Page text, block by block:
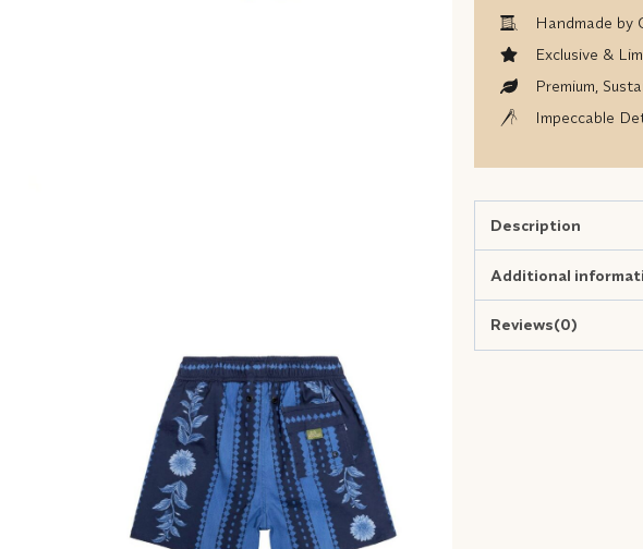
Handmade by
Exclusive &
Premium,
Impeccable
Description
Additional
Reviews(0)